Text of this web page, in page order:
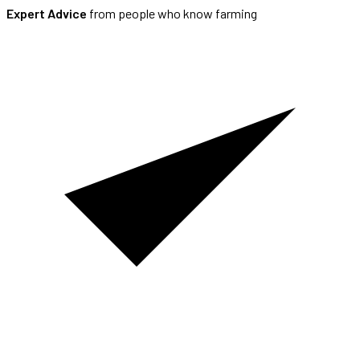
Expert Advice from people who know farming